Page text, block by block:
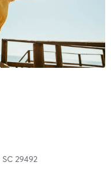
SC 29492